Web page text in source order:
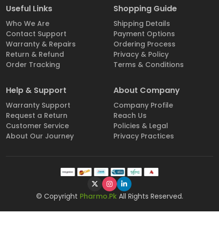
Useful Links
Who We Are
Contact Support
Warranty & Repairs
Return & Refund
Order Tracking
Shopping Guide
Shipping Details
Payment Options
Ordering Process
Privacy & Policy
Terms & Conditions
Help & Support
Warranty Support
Request a Return
Customer Service
About Our Journey
About Company
Company Profile
Reach Us
Policies & Legal
Privacy Practices
© Copyright Pharmo.PkAll Rights Reserved.